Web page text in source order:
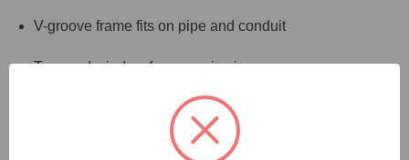
V-groove frame fits on pipe and conduit
Top-read window for easy viewing
Find plumb, level and 45° quickly and easily with
Johnson's 9" magnetic torpedo level. This durable
aluminum level features a top-read window for easy